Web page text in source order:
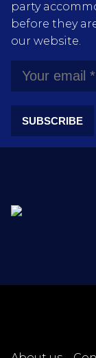
party
before they
our website.
SUBSCRIBE